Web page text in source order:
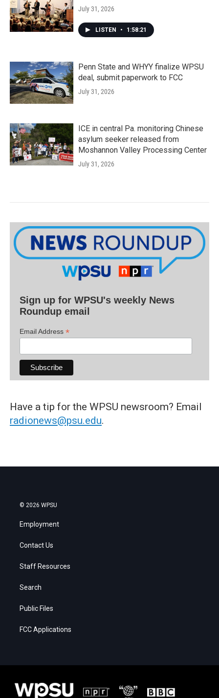
July 31, 2026
LISTEN • 1:58:21
Penn State and WHYY finalize WPSU
deal, submit paperwork to FCC
July 31, 2026
ICE in central Pa. monitoring Chinese
asylum seeker released from
Moshannon Valley Processing Center
July 31, 2026
Sign up for WPSU's weekly News
Roundup email
Email Address *
Have a tip for the WPSU newsroom? Email
radionews@psu.edu.
© 2026 WPSU
Employment
Contact Us
Staff Resources
Search
Public Files
FCC Applications